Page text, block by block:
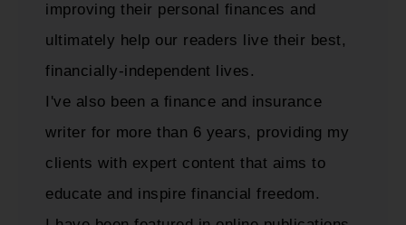
improving their personal finances and
ultimately help our readers live their best,
financially-independent lives.
I've also been a finance and insurance
writer for more than 6 years, providing my
clients with expert content that aims to
educate and inspire financial freedom.